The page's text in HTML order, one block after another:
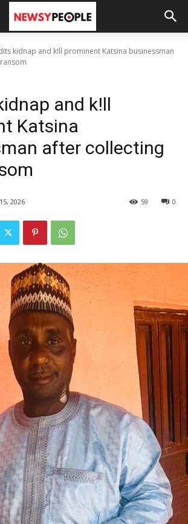
kidnap and k!ll prominent Katsina businessman
and k!ll
Katsina
after collecting
2026 0
59